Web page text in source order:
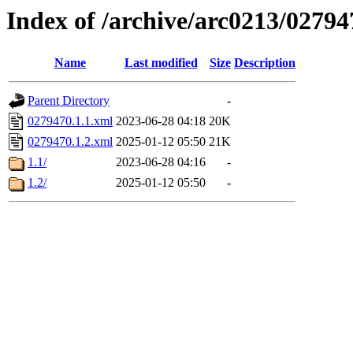
Index of /archive/arc0213/
Name Last modified Size Description
Parent Directory
-
0279470.1.1.xml 2023-06-28 04:18 20K
0279470.1.2.xml 2025-01-12 05:50 21K
1.1/
2023-06-28 04:16
-
1.2/
2025-01-12 05:50 -